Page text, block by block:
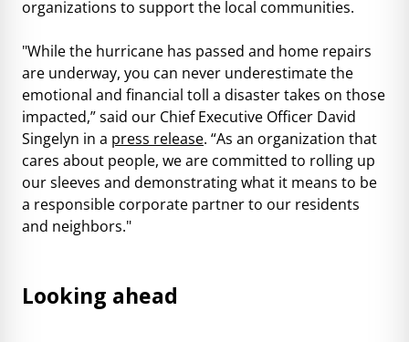
organizations to support the local communities.
"While the hurricane has passed and home repairs
are underway, you can never underestimate the
emotional and financial toll a disaster takes on those
impacted,” said our Chief Executive Officer David
Singelyn in a press release. “As an organization that
cares about people, we are committed to rolling up
our sleeves and demonstrating what it means to be
a responsible corporate partner to our residents
and neighbors."
Looking ahead